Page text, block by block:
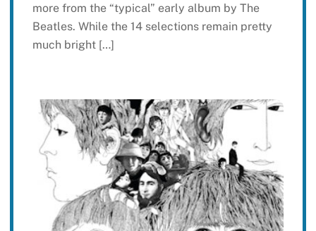
more from the “typical” early album by The
Beatles. While the 14 selections remain pretty
much bright […]